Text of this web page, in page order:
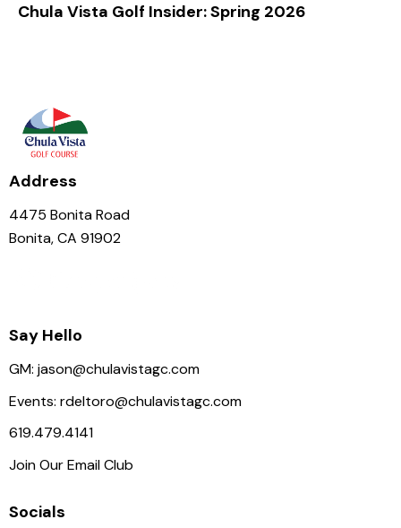
Chula Vista Golf Insider: Spring 2026
Address
4475 Bonita Road
Bonita, CA 91902
Say Hello
GM: jason@chulavistagc.com
Events: rdeltoro@chulavistagc.com
619.479.4141
Join Our Email Club
Socials